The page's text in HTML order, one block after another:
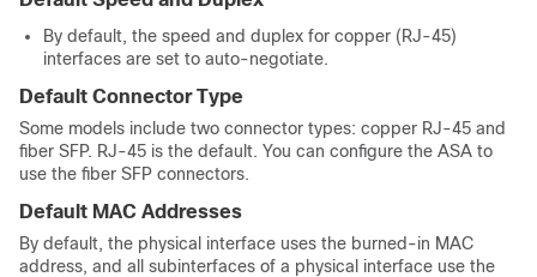
By default, the speed and duplex for copper (RJ-45)
interfaces are set to auto-negotiate.
Default Connector Type
Some models include two connector types: copper RJ-45 and
fiber SFP. RJ-45 is the default. You can configure the ASA to
use the fiber SFP connectors.
Default MAC Addresses
By default, the physical interface uses the burned-in MAC
address, and all subinterfaces of a physical interface use the